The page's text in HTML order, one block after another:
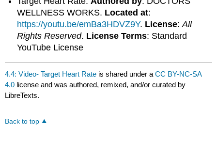
WELLNESS WORKS. Located at:
https://youtu.be/emBa3HDVZ9Y. License:All
Rights Reserved. License Terms: Standard
YouTube License
4.4: Video- Target Heart Rate is shared under aCC BY-NC-SA
4.0 license and was authored, remixed, and/or curated by
LibreTexts.
Back to top